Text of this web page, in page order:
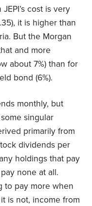
cost is very
it is higher than
But the Morgan
and more
about 7%) than for
bond (6%).
monthly, but
singular
primarily from
dividends per
holdings that pay
none at all.
to pay more when
is not, income from